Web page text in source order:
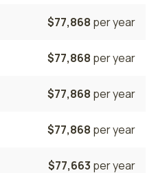
$77,868 per year
$77,868 per year
$77,868 per year
$77,868 per year
$77,663 per year